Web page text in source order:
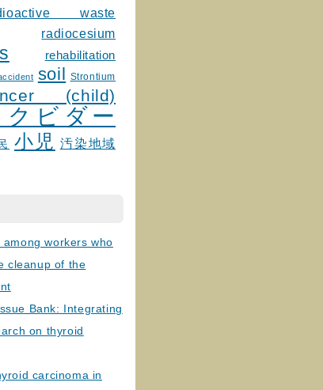
waste
radiocesium
rehabilitation
soil Strontium
(child)
クビダー
小児 汚染地域
workers who
cleanup of the
Bank: Integrating
on thyroid
carcinoma in